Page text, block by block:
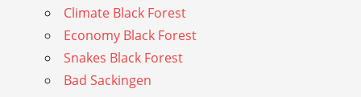
Climate Black Forest
Economy Black Forest
Snakes Black Forest
Bad Sackingen